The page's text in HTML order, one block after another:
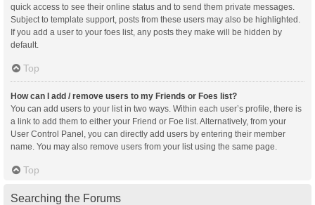
quick access to see their online status and to send them private messages.
Subject to template support, posts from these users may also be highlighted.
If you add a user to your foes list, any posts they make will be hidden by
default.
Top
How can I add / remove users to my Friends or Foes list?
You can add users to your list in two ways. Within each user’s profile, there is
a link to add them to either your Friend or Foe list. Alternatively, from your
User Control Panel, you can directly add users by entering their member
name. You may also remove users from your list using the same page.
Top
Searching the Forums